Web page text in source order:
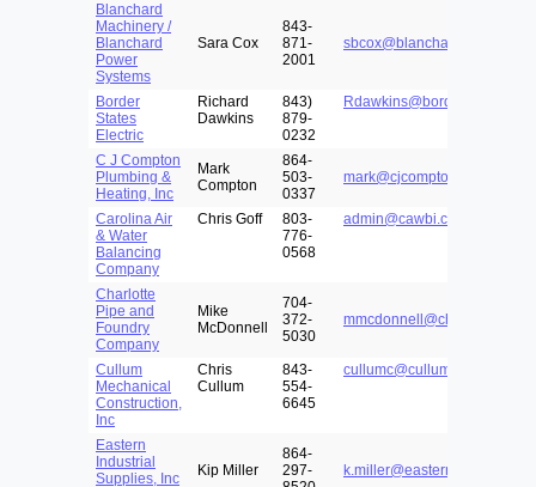
Blanchard
Machinery /
Blanchard
Power
Systems
Sara Cox
843-
871-
2001
Border
States
Electric
Richard
Dawkins
843)
879-
0232
Rdawkins@borderstates.com
C J Compton
Plumbing &
Heating, Inc
Mark
Compton
864-
503-
0337
Carolina Air
& Water
Balancing
Company
Chris Goff
803-
776-
0568
admin@cawbi.com
Charlotte
Pipe and
Foundry
Company
Mike
McDonnell
704-
372-
5030
Cullum
Mechanical
Construction,
Inc
Chris
Cullum
843-
554-
6645
cullumc@culluminc.com
Eastern
Industrial
Supplies, Inc
Kip Miller
864-
297-
k.miller@easternfirst.com